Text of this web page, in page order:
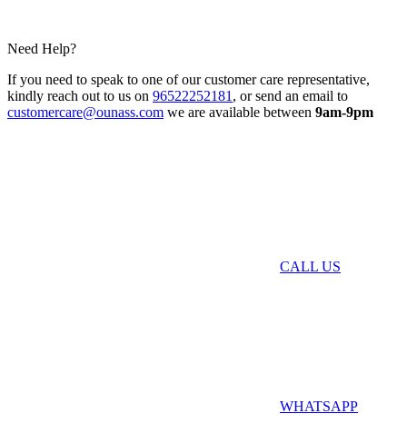
Need Help?
If you need to speak to one of our customer care representative,
kindly reach out to us on 96522252181 , or send an email to
customercare@ounass.com we are available between 9am-9pm
CALL US
WHATSAPP